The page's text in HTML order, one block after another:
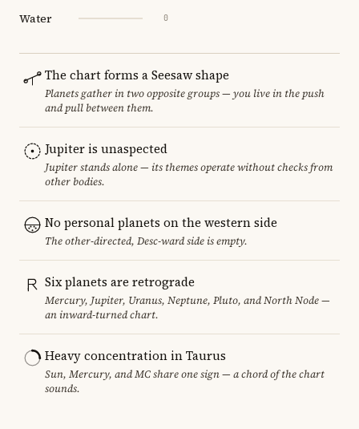
Water 0
The chart forms a Seesaw shape
Planets gather in two opposite groups — you live in the push
and pull between them.
Jupiter is unaspected
Jupiter stands alone — its themes operate without checks from
other bodies.
No personal planets on the western side
The other-directed, Desc-ward side is empty.
Six planets are retrograde
Mercury, Jupiter, Uranus, Neptune, Pluto, and North Node —
an inward-turned chart.
Heavy concentration in Taurus
Sun, Mercury, and MC share one sign — a chord of the chart
sounds.